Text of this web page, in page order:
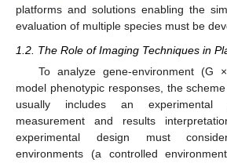
platforms and solutions enabling the
evaluation of multiple species must be
1.2. The Role of Imaging Techniques in
To analyze gene-environment (G
model phenotypic responses, the
usually includes an experimental
measurement and results
experimental design must
environments (a controlled